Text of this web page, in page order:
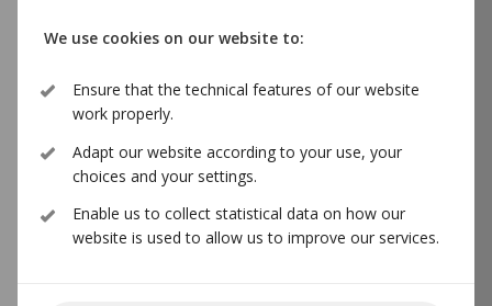
We use cookies on our website to:
Ensure that the technical features of our website
work properly.
Adapt our website according to your use, your
choices and your settings.
Enable us to collect statistical data on how our
website is used to allow us to improve our services.
Norwegian territory on behalf of a substantial number of
producers.
Tel. +47 23 31 68 00 | norwaco@norwaco.no | Storgata 5, 0155 Oslo,
Norway | Org.nr. 961 085 993